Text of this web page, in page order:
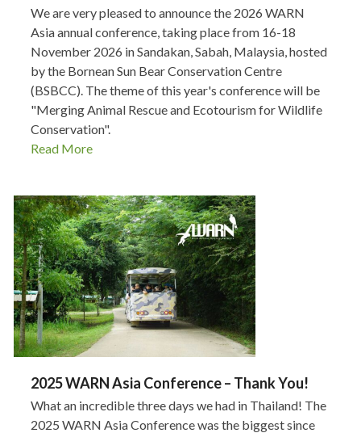
We are very pleased to announce the 2026 WARN
Asia annual conference, taking place from 16-18
November 2026 in Sandakan, Sabah, Malaysia, hosted
by the Bornean Sun Bear Conservation Centre
(BSBCC). The theme of this year's conference will be
"Merging Animal Rescue and Ecotourism for Wildlife
Conservation".
Read More
2025 WARN Asia Conference – Thank You!
What an incredible three days we had in Thailand! The
2025 WARN Asia Conference was the biggest since